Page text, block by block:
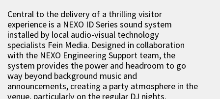
Central to the delivery of a thrilling visitor
experience is a NEXO ID Series sound system
installed by local audio-visual technology
specialists Fein Media. Designed in collaboration
with the NEXO Engineering Support team, the
system provides the power and headroom to go
way beyond background music and
announcements, creating a party atmosphere in the
venue, particularly on the regular DJ nights.